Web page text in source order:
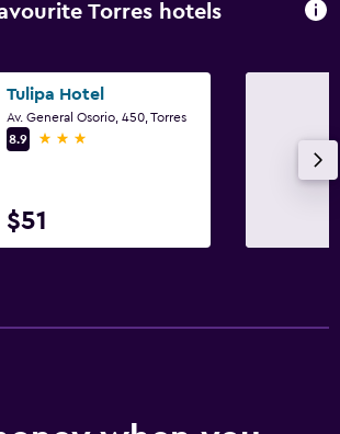
Torres hotels
Tulipa Hotel
Av. General Osorio, 450, Torres
8.9
3 stars
$51